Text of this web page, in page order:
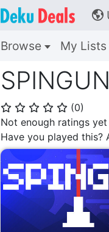
🌎
Browse My Lists
SPINGUN
⭐ ⭐ ⭐ ⭐ ⭐ (0)
Not enough ratings yet
Have you played this?